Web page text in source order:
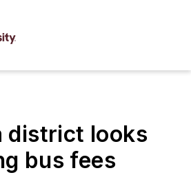
district looks
bus fees